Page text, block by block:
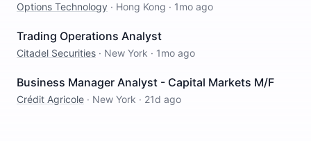
Options Technology · Hong Kong · 1mo ago
Trading Operations Analyst
Citadel Securities · New York · 1mo ago
Business Manager Analyst - Capital Markets M/F
Crédit Agricole · New York · 21d ago